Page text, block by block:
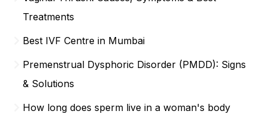
Treatments
Best IVF Centre in Mumbai
Premenstrual Dysphoric Disorder (PMDD): Signs
& Solutions
How long does sperm live in a woman's body